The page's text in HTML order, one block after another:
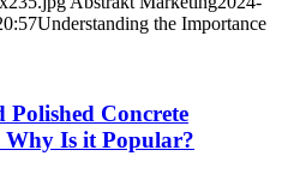
Understanding the Importance
Concrete
Is it Popular?